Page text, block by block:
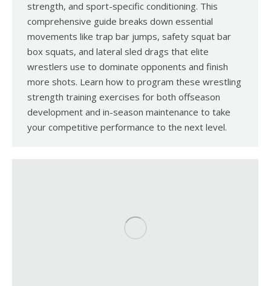
strength, and sport-specific conditioning. This
comprehensive guide breaks down essential
movements like trap bar jumps, safety squat bar
box squats, and lateral sled drags that elite
wrestlers use to dominate opponents and finish
more shots. Learn how to program these wrestling
strength training exercises for both offseason
development and in-season maintenance to take
your competitive performance to the next level.